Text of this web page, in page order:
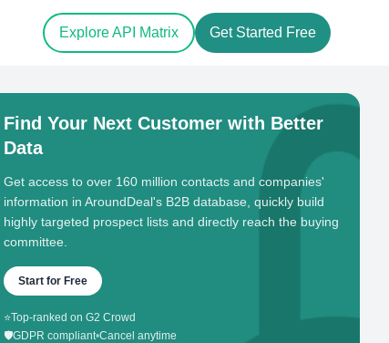
Explore API Matrix Get Started Free
Find Your Next Customer with Better
Data
Get access to over 160 million contacts and companies'
information in AroundDeal's B2B database, quickly build
highly targeted prospect lists and directly reach the buying
committee.
Start for Free
⭐Top-ranked on G2 Crowd
🛡️GDPR compliant•Cancel anytime